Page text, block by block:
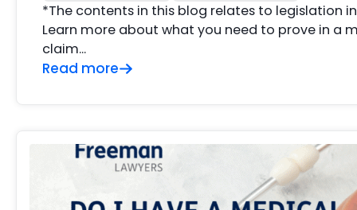
*The contents in this blog relates to legislation in
Learn more about what you need to prove in a
claim…
Read more